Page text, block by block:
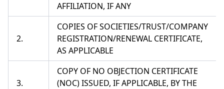
AFFILIATION, IF ANY
2.
COPIES OF SOCIETIES/TRUST/COMPANY
REGISTRATION/RENEWAL CERTIFICATE,
AS APPLICABLE
3.
COPY OF NO OBJECTION CERTIFICATE
(NOC) ISSUED, IF APPLICABLE, BY THE